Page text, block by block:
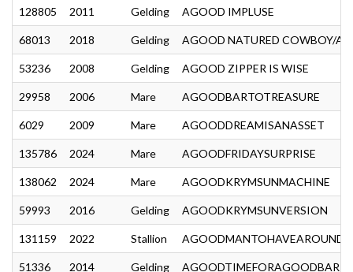
128805 2011 Gelding AGOOD IMPLUSE
68013 2018 Gelding AGOOD NATURED COWBOY/A
53236 2008 Gelding AGOOD ZIPPER IS WISE
29958 2006 Mare AGOODBARTOTREASURE
6029 2009 Mare AGOODDREAMISANASSET
135786 2024 Mare AGOODFRIDAYSURPRISE
138062 2024 Mare AGOODKRYMSUNMACHINE
59993 2016 Gelding AGOODKRYMSUNVERSION
131159 2022 Stallion AGOODMANTOHAVEAROUND
51336 2014 Gelding AGOODTIMEFORAGOODBAR